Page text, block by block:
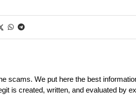
scams. We put here the best
is created, written, and evaluated by